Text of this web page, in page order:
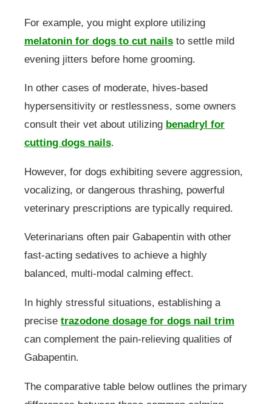
For example, you might explore utilizing
melatonin for dogs to cut nails to settle mild
evening jitters before home grooming.
In other cases of moderate, hives-based
hypersensitivity or restlessness, some owners
consult their vet about utilizing benadryl for
cutting dogs nails.
However, for dogs exhibiting severe aggression,
vocalizing, or dangerous thrashing, powerful
veterinary prescriptions are typically required.
Veterinarians often pair Gabapentin with other
fast-acting sedatives to achieve a highly
balanced, multi-modal calming effect.
In highly stressful situations, establishing a
precise trazodone dosage for dogs nail trim
can complement the pain-relieving qualities of
Gabapentin.
The comparative table below outlines the primary